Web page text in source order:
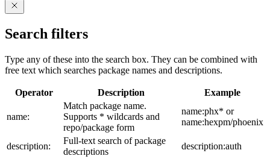
Search filters
Type any of these into the search box. They can be combined with
free text which searches package names and descriptions.
Operator Description Example
name:
Match package name.
Supports * wildcards and
repo/package form
name:phx* or
name:hexpm/phoenix
description:
Full-text search of package
descriptions
description:auth